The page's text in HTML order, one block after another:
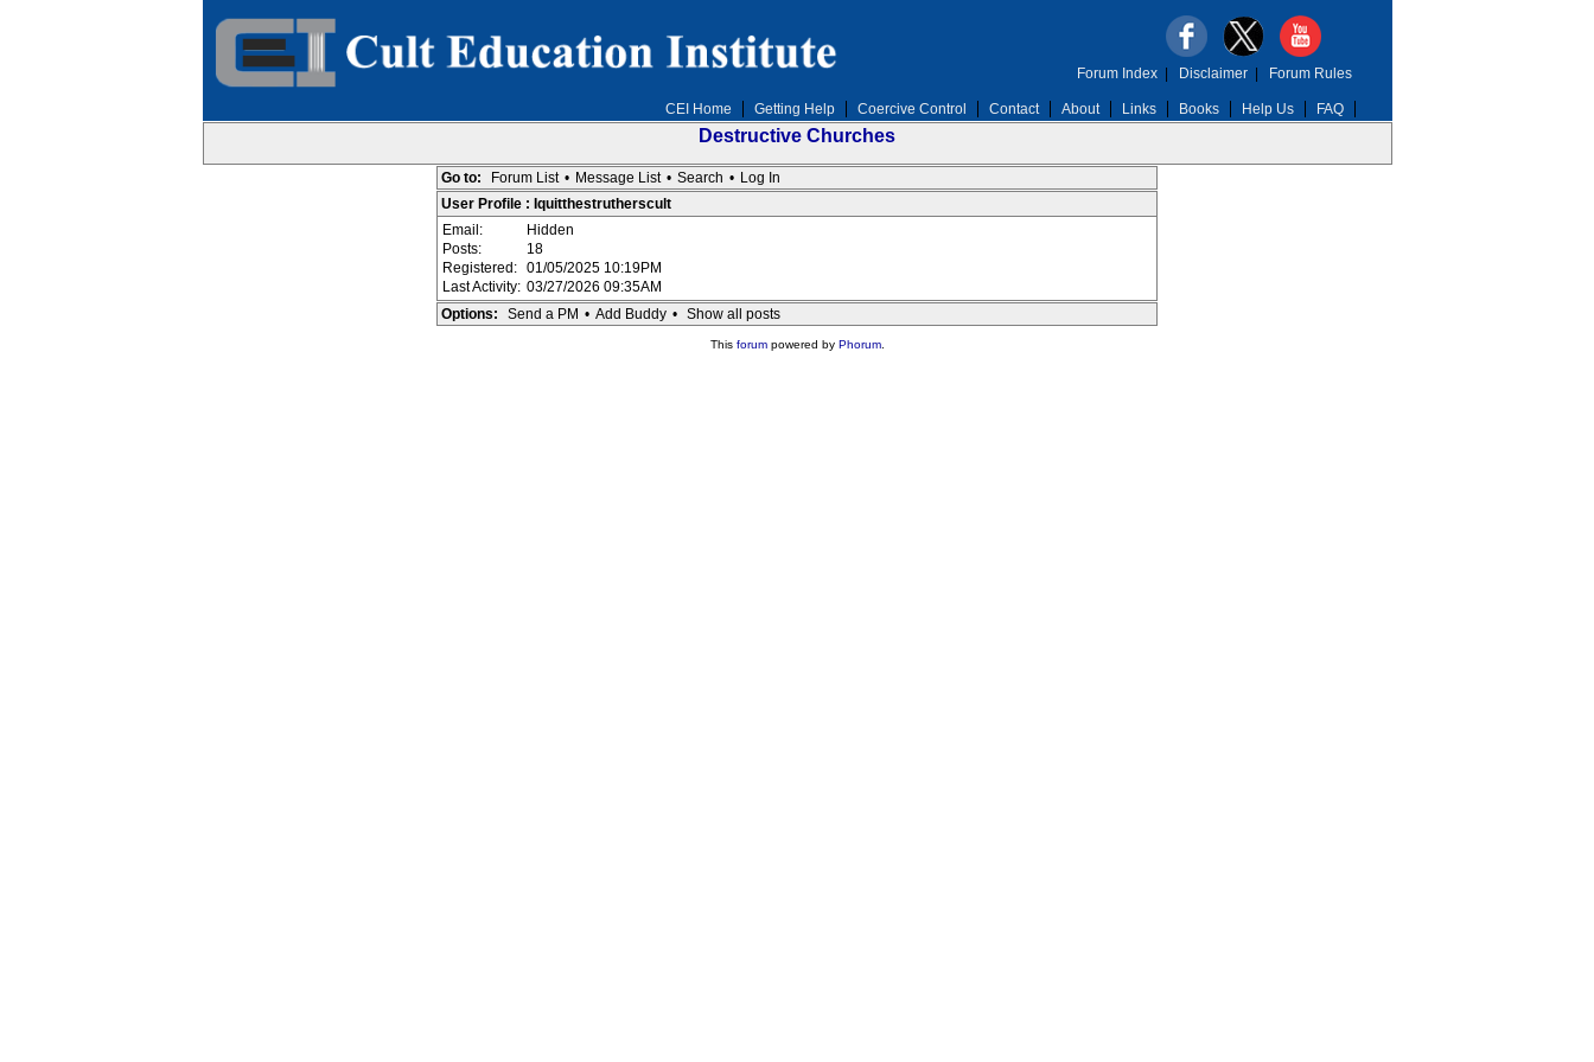
CEI Home Getting Help Coercive Control Contact About Links Books Help Us FAQ
Forum Index| Disclaimer| Forum Rules
Destructive Churches
Go to: Forum List • Message List • Search • Log In
User Profile : Iquitthestrutherscult
Email:
Hidden
Posts:
18
Registered: 01/05/2025 10:19PM
Last Activity: 03/27/2026 09:35AM
Options:
Send a PM • Add Buddy • Show all posts
This forumpowered by Phorum.